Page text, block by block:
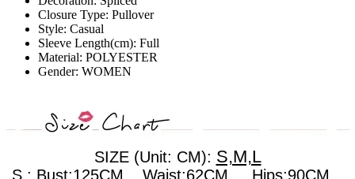
Closure Type: Pullover
Style: Casual
Sleeve Length(cm): Full
Material: POLYESTER
Gender: WOMEN
SIZE (Unit: CM): S,M,L
S : Bust:125CM Waist:62CM Hips:90CM